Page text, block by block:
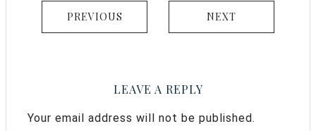
PREVIOUS NEXT
LEAVE A REPLY
Your email address will not be published.